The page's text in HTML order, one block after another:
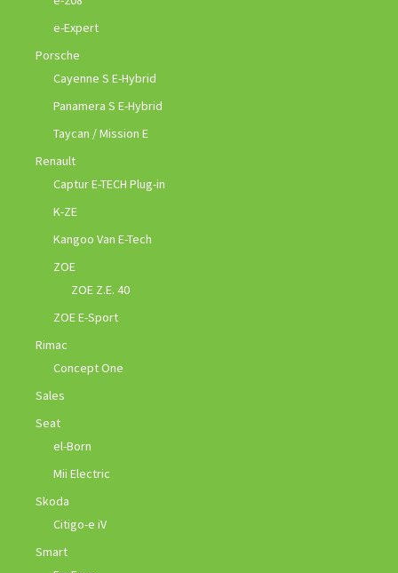
e-Expert
Porsche
Cayenne S E-Hybrid
Panamera S E-Hybrid
Taycan / Mission E
Renault
Captur E-TECH Plug-in
K-ZE
Kangoo Van E-Tech
ZOE
ZOE Z.E. 40
ZOE E-Sport
Rimac
Concept One
Sales
Seat
el-Born
Mii Electric
Skoda
Citigo-e iV
Smart